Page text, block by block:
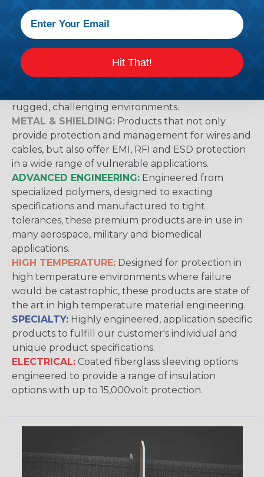
GENERAL PURPOSE:Suggested for general wire
management, bundling, identification and
protection applications in home, office, commercial
and industrial environments.
HEAVY DUTY:
Ideal for use in applications where
protection from abrasion damage is a primary
rugged, challenging environments.
METAL & SHIELDING: Products that not only
provide protection and management for wires and
cables, but also offer EMI, RFI and ESD protection
in a wide range of vulnerable applications.
ADVANCED ENGINEERING: Engineered from
specialized polymers, designed to exacting
specifications and manufactured to tight
tolerances, these premium products are in use in
many aerospace, military and biomedical
applications.
HIGH TEMPERATURE: Designed for protection in
high temperature environments where failure
would be catastrophic, these products are state of
the art in high temperature material engineering.
SPECIALTY: Highly engineered, application specific
products to fulfill our customer's individual and
unique product specifications.
ELECTRICAL: Coated fiberglass sleeving options
engineered to provide a range of insulation
options with up to 15,000volt protection.
Hit That!